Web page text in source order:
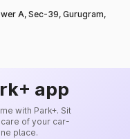
A, Sec-39, Gurugram,
app
with Park+. Sit
of your car-
place.